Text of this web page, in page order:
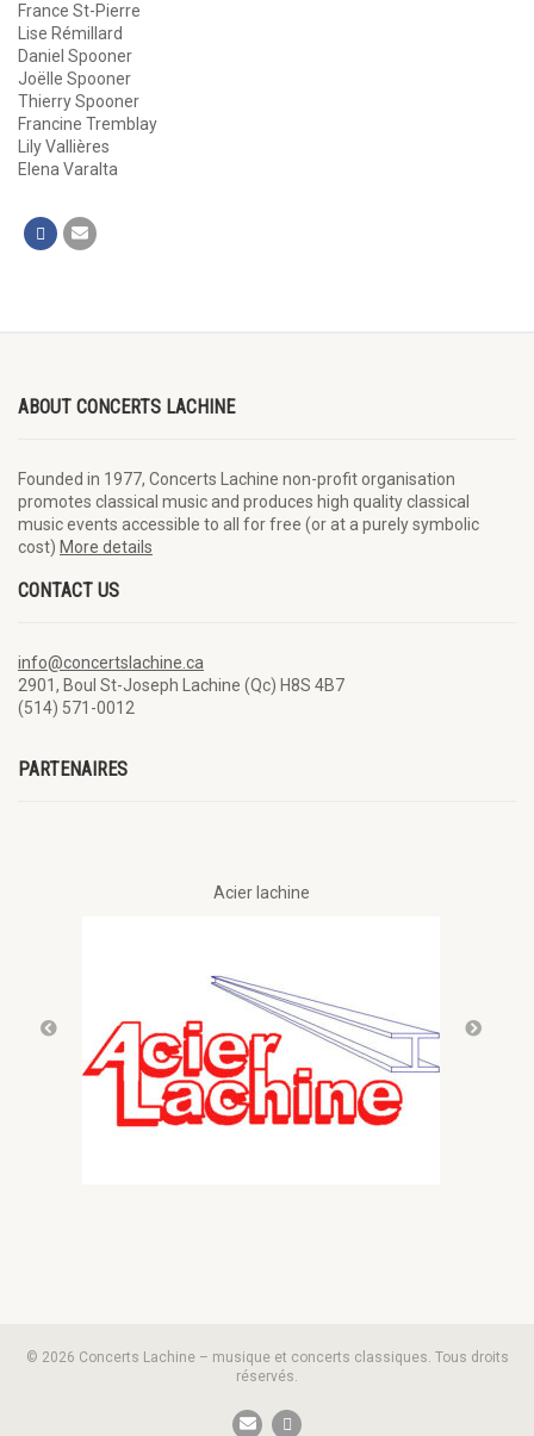
France St-Pierre
Lise Rémillard
Daniel Spooner
Joëlle Spooner
Thierry Spooner
Francine Tremblay
Lily Vallières
Elena Varalta
ABOUT CONCERTS LACHINE
Founded in 1977, Concerts Lachine non-profit organisation
promotes classical music and produces high quality classical
music events accessible to all for free (or at a purely symbolic
cost) More details
CONTACT US
info@concertslachine.ca
2901, Boul St-Joseph Lachine (Qc) H8S 4B7
(514) 571-0012
PARTENAIRES
Acier lachine
© 2026 Concerts Lachine – musique et concerts classiques. Tous droits
réservés.